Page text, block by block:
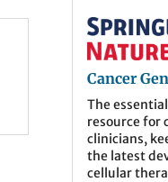
Cancer
Cancer
The
resource for
clinicians,
the latest
cellular